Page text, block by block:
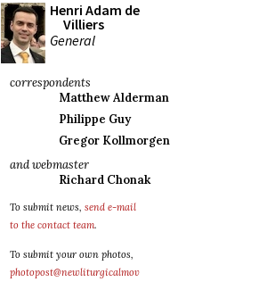
Henri Adam de
Villiers
General
correspondents
Matthew Alderman
Philippe Guy
Gregor Kollmorgen
and webmaster
Richard Chonak
To submit news, send e-mail
to the contact team.
To submit your own photos,
photopost@newliturgicalmov